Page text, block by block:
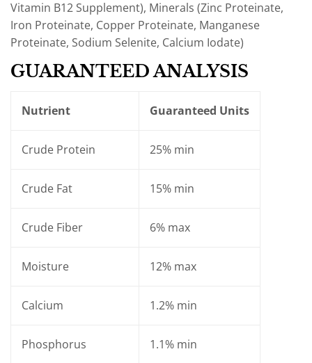
Vitamin B12 Supplement), Minerals (Zinc Proteinate,
Iron Proteinate, Copper Proteinate, Manganese
Proteinate, Sodium Selenite, Calcium Iodate)
GUARANTEED ANALYSIS
Nutrient Guaranteed Units
Crude Protein 25% min
Crude Fat 15% min
Crude Fiber 6% max
Moisture 12% max
Calcium 1.2% min
Phosphorus 1.1% min